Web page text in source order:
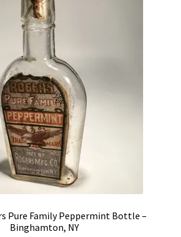
Pure Family Peppermint Bottle –
Binghamton, NY